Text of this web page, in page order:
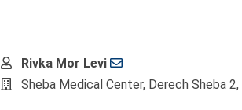
Main
Article
Rivka Mor Levi
Sheba Medical Center, Derech Sheba